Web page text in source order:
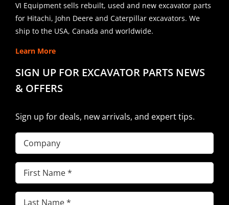
VI Equipment sells rebuilt, used and new excavator parts
for Hitachi, John Deere and Caterpillar excavators. We
ship to the USA, Canada and worldwide.
Learn More
SIGN UP FOR EXCAVATOR PARTS NEWS
& OFFERS
Sign up for deals, new arrivals, and expert tips.
Company
First
Name(Required)
Last